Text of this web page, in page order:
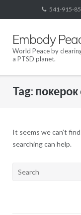
to
541-915-
Embody
World Peace by
a PTSD planet.
Tag: покерок
It seems we can’t
searching can help.
Search